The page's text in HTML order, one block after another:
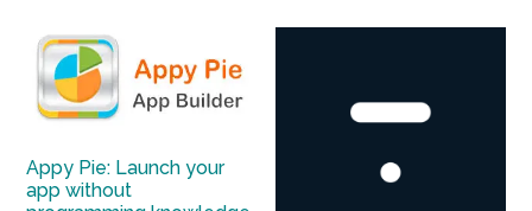
Appy Pie: Launch your
app without